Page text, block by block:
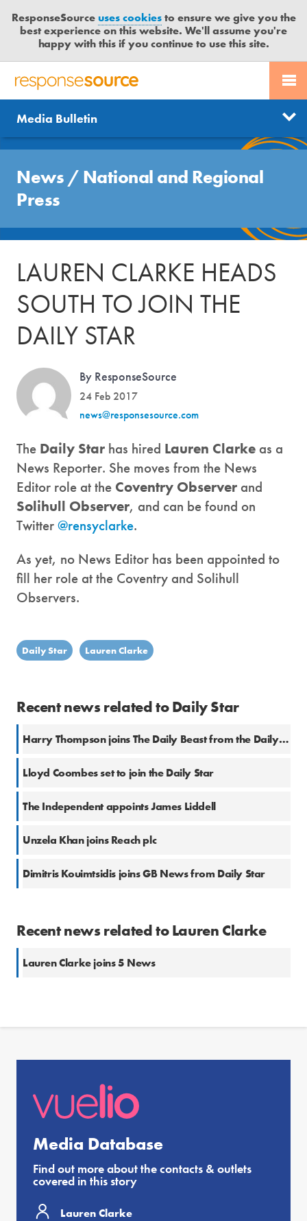
ResponseSourceuses cookiesto ensure we give you the
best experience on this website. We'll assume you're
happy with this if you continue to use this site.
R
S
P
O
N
S
E
C
E
PR SERVICES
JOURNALISTS
MEDIA BULLETIN
CASE STUDIES
CONTACT US
LOGIN
News
Send us a story
Get news updates
Free trial
Media Bulletin
News / National and Regional
Press
LAUREN CLARKE HEADS
SOUTH TO JOIN THE
DAILY STAR
By ResponseSource
24 Feb 2017
news@responsesource.com
The Daily Star has hired Lauren Clarke as a
News Reporter. She moves from the News
Editor role at the Coventry Observer and
Solihull Observer, and can be found on
Twitter@rensyclarke.
As yet, no News Editor has been appointed to
fill her role at the Coventry and Solihull
Observers.
Daily Star Lauren Clarke
Recent news related to Daily Star
Harry Thompson joins The Daily Beast from the Daily Star
Lloyd Coombes set to join the Daily Star
The Independent appoints James Liddell
Unzela Khan joins Reach plc
Dimitris Kouimtsidis joins GB News from Daily Star
Recent news related to Lauren Clarke
Lauren Clarke joins 5 News
Media Database
Find out more about the contacts & outlets
covered in this story
Lauren Clarke